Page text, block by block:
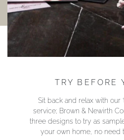
TRY BEFORE
Sit back and relax with our
service; Brown & Newirth
three designs to try as
your own home, no need